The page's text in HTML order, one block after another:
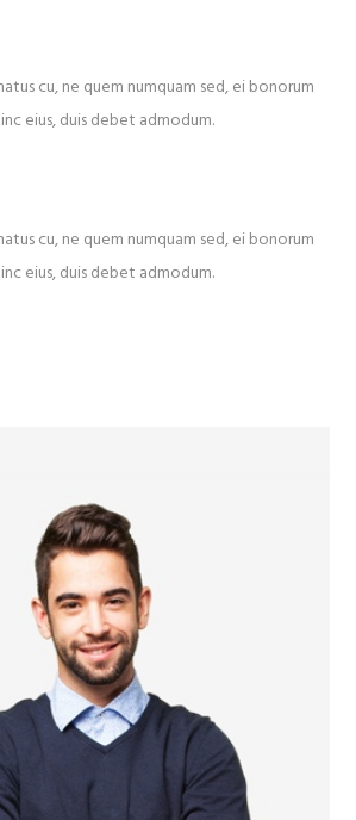
cu, ne quem numquam sed, ei bonorum
eius, duis debet admodum.
cu, ne quem numquam sed, ei bonorum
eius, duis debet admodum.